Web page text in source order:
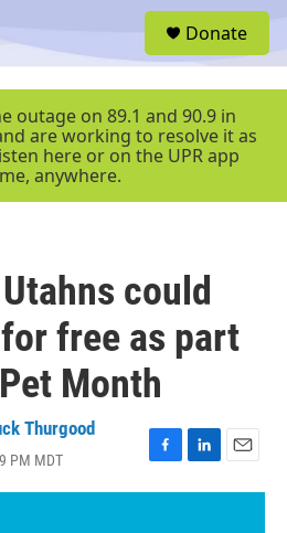
r
Donate
outage on 89.1 and 90.9 in
are working to resolve it as
here or on the UPR app
anywhere.
could
free as part
Month
Thurgood
PM MDT
F
a
L
i
E
m